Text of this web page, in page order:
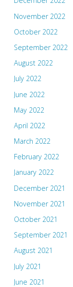
November 2022
October 2022
September 2022
August 2022
July 2022
June 2022
May 2022
April 2022
March 2022
February 2022
January 2022
December 2021
November 2021
October 2021
September 2021
August 2021
July 2021
June 2021